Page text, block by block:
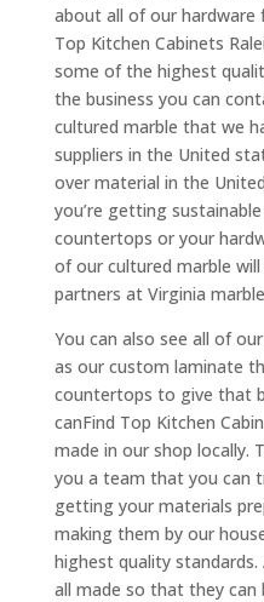
about all of our
Top Kitchen Cabinets
some of the highest
the business you can
cultured marble that we
suppliers in the United
over material in the
you’re getting
countertops or your
of our cultured marble
partners at Virginia
You can also see all of
as our custom laminate
countertops to give that
canFind Top Kitchen
made in our shop locally.
you a team that you can
getting your materials
making them by our
highest quality
all made so that they can